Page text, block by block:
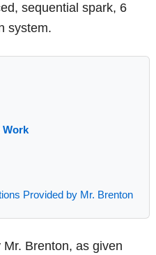
sequential spark, 6
system.
Work
Provided by Mr. Brenton
Brenton, as given